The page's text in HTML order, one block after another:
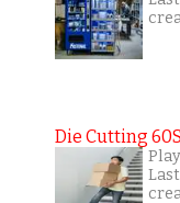
Die Cutting